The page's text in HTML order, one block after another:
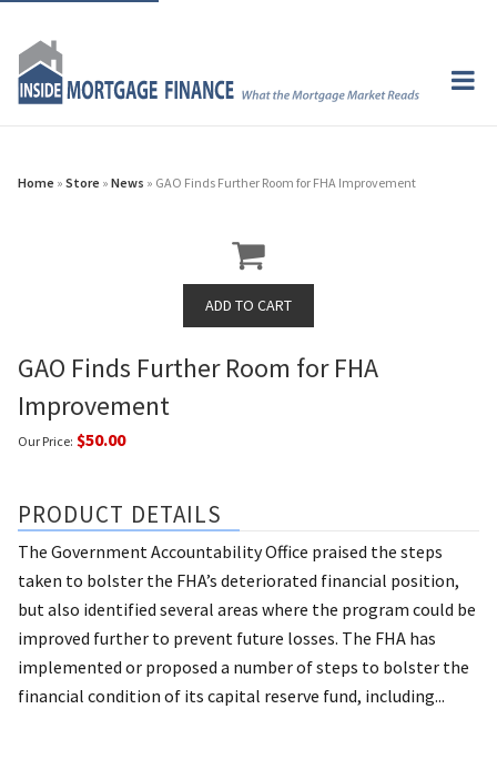
Home » Store » News » GAO Finds Further Room for FHA Improvement
GAO Finds Further Room for FHA
Improvement
Our Price: $50.00
PRODUCT DETAILS
The Government Accountability Office praised the steps
taken to bolster the FHA’s deteriorated financial position,
but also identified several areas where the program could be
improved further to prevent future losses. The FHA has
implemented or proposed a number of steps to bolster the
financial condition of its capital reserve fund, including...